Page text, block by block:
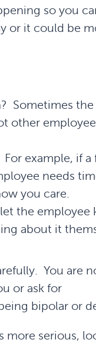
so you
or it could be
Sometimes the
other
example, if a
needs
you care.
the employee
about it
You are
or ask for
bipolar or
more serious,